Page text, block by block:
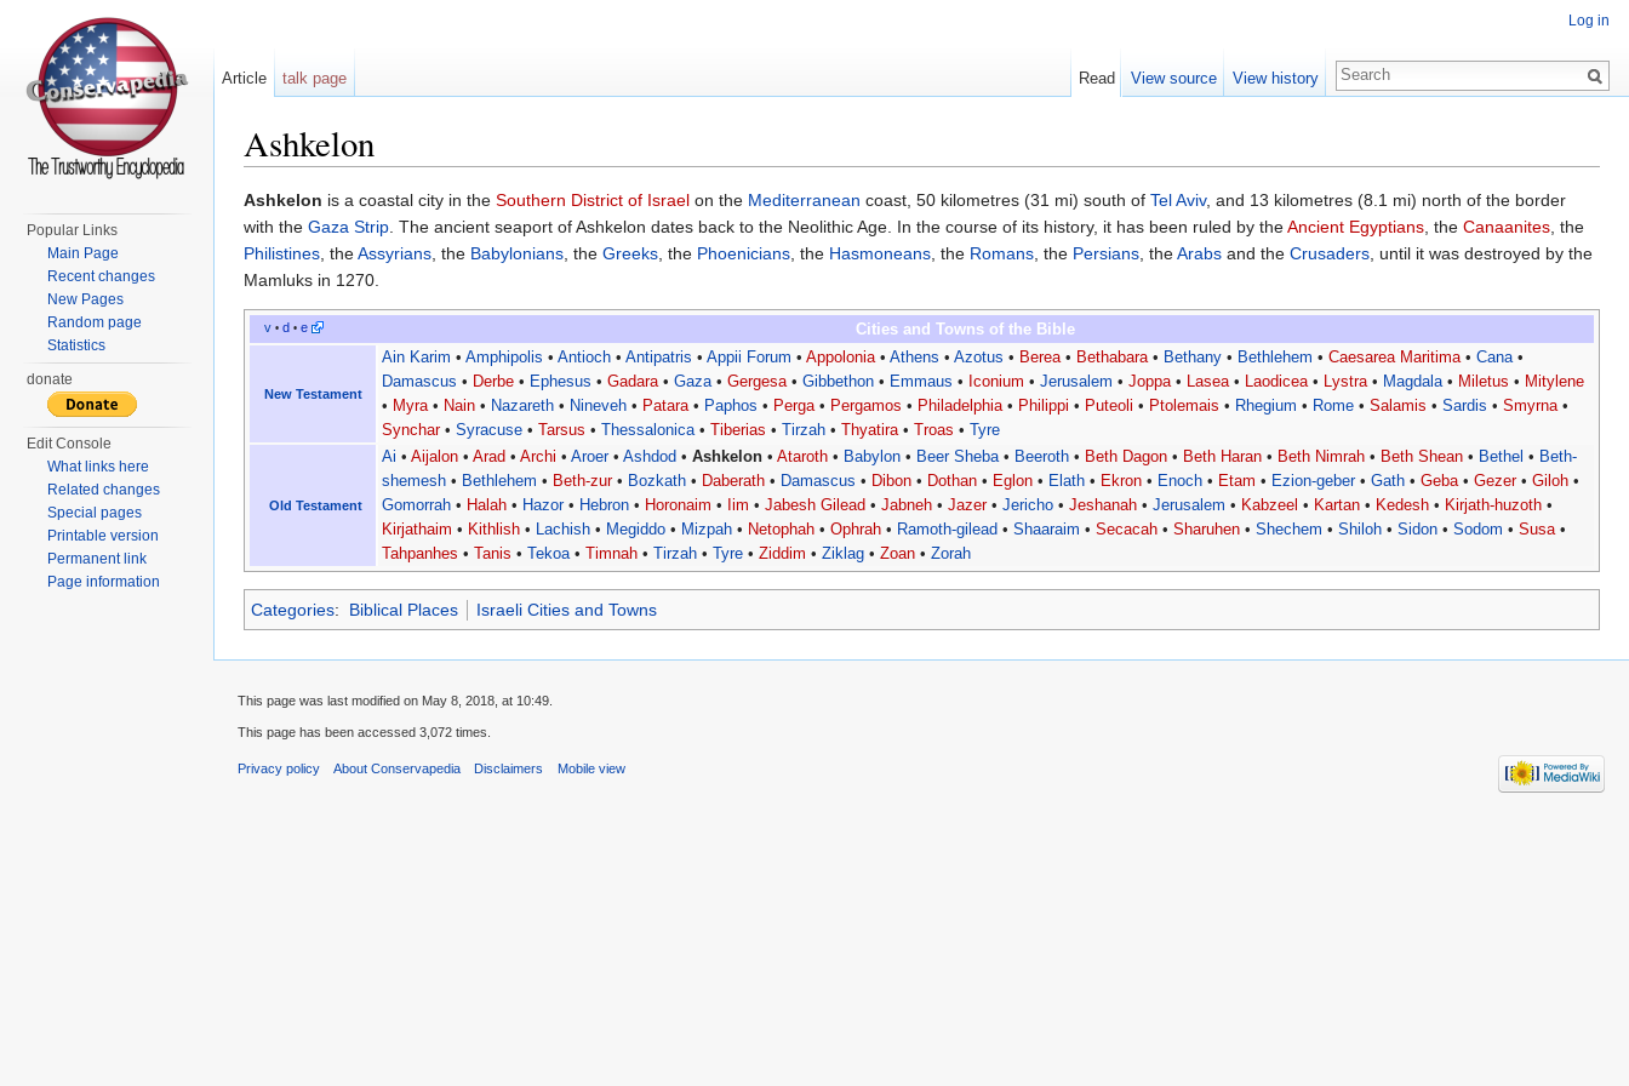
Ashkelon
Ashkelon is a coastal city in the Southern District of Israel on the Mediterranean coast, 50 kilometres (31 mi) south of Tel Aviv, and 13 kilometres (8.1 mi) north of the border
with the Gaza Strip. The ancient seaport of Ashkelon dates back to the Neolithic Age. In the course of its history, it has been ruled by theAncient Egyptians, the Canaanites, the
Philistines, theAssyrians, the Babylonians, the Greeks, the Phoenicians, the Hasmoneans, the Romans, the Persians, theArabs and the Crusaders, until it was destroyed by the
Mamluks in 1270.
v • d • e Cities and Towns of the Bible
New Testament
Ain Karim •Amphipolis •Antioch •Antipatris •Appii Forum •Appolonia•Athens •Azotus • Berea• Bethabara• Bethany • Bethlehem •Caesarea Maritima•Cana•
Damascus • Derbe • Ephesus •Gadara•Gaza•Gergesa•Gibbethon • Emmaus • Iconium •Jerusalem •Joppa• Lasea• Laodicea• Lystra• Magdala• Miletus • Mitylene
• Myra• Nain • Nazareth • Nineveh • Patara• Paphos • Perga• Pergamos • Philadelphia• Philippi • Puteoli • Ptolemais • Rhegium • Rome •Salamis •Sardis •Smyrna•
Synchar•Syracuse • Tarsus • Thessalonica• Tiberias • Tirzah • Thyatira• Troas • Tyre
Old Testament
Ai •Aijalon •Arad •Archi •Aroer•Ashdod •Ashkelon •Ataroth • Babylon • Beer Sheba• Beeroth • Beth Dagon • Beth Haran • Beth Nimrah • Beth Shean • Bethel • Beth-
shemesh • Bethlehem • Beth-zur• Bozkath • Daberath • Damascus • Dibon • Dothan • Eglon • Elath • Ekron • Enoch • Etam • Ezion-geber•Gath •Geba•Gezer•Giloh •
Gomorrah • Halah • Hazor• Hebron • Horonaim • Iim •Jabesh Gilead •Jabneh •Jazer•Jericho •Jeshanah •Jerusalem • Kabzeel • Kartan • Kedesh • Kirjath-huzoth •
Kirjathaim • Kithlish • Lachish • Megiddo • Mizpah • Netophah •Ophrah • Ramoth-gilead •Shaaraim •Secacah •Sharuhen •Shechem •Shiloh •Sidon •Sodom •Susa•
Tahpanhes • Tanis • Tekoa• Timnah • Tirzah • Tyre •Ziddim •Ziklag •Zoan •Zorah
Categories: Biblical Places Israeli Cities and Towns
Log in
Article talk page Read View source View history
Popular Links
Main Page
Recent changes
New Pages
Random page
Statistics
donate
Edit Console
What links here
Related changes
Special pages
Printable version
Permanent link
Page information
This page was last modified on May 8, 2018, at 10:49.
This page has been accessed 3,072 times.
Privacy policy About Conservapedia Disclaimers Mobile view